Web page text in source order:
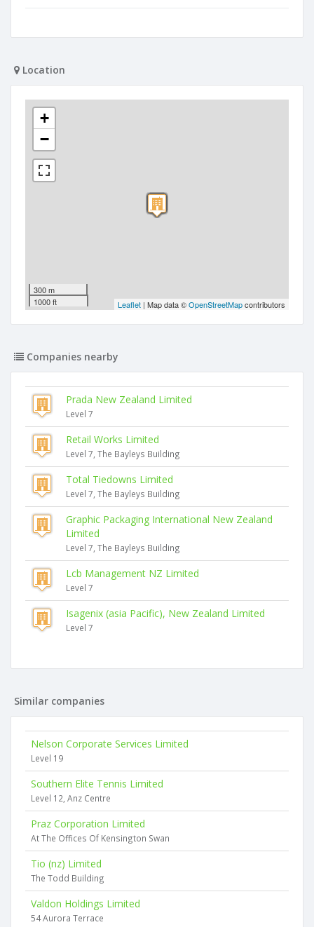
Location
+
−
300 m
1000 ft
Leaflet | Map data ©OpenStreetMapcontributors
Companies nearby
Prada New Zealand Limited
Level 7
Retail Works Limited
Level 7, The Bayleys Building
Total Tiedowns Limited
Level 7, The Bayleys Building
Graphic Packaging International New Zealand
Limited
Level 7, The Bayleys Building
Lcb Management NZ Limited
Level 7
Isagenix (asia Pacific), New Zealand Limited
Level 7
Similar companies
Nelson Corporate Services Limited
Level 19
Southern Elite Tennis Limited
Level 12, Anz Centre
Praz Corporation Limited
At The Offices Of Kensington Swan
Tio (nz) Limited
The Todd Building
Valdon Holdings Limited
54 Aurora Terrace